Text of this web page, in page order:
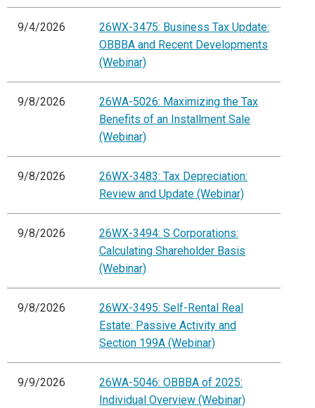
9/4/2026
26WX-3475: Business Tax Update:
OBBBA and Recent Developments
(Webinar)
9/8/2026
26WA-5026: Maximizing the Tax
Benefits of an Installment Sale
(Webinar)
9/8/2026
26WX-3483: Tax Depreciation:
Review and Update (Webinar)
9/8/2026
26WX-3494: S Corporations:
Calculating Shareholder Basis
(Webinar)
9/8/2026
26WX-3495: Self-Rental Real
Estate: Passive Activity and
Section 199A (Webinar)
9/9/2026
26WA-5046: OBBBA of 2025:
Individual Overview (Webinar)